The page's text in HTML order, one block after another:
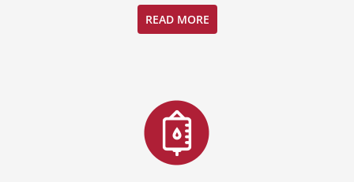
READ MORE